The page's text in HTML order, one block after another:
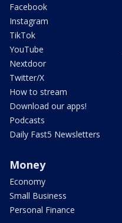
Facebook
Instagram
TikTok
YouTube
Nextdoor
Twitter/X
How to stream
Download our apps!
Podcasts
Daily Fast5 Newsletters
Money
Economy
Small Business
Personal Finance